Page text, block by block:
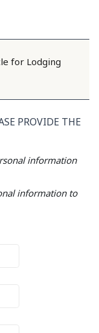
for Lodging
PROVIDE THE
information
information to